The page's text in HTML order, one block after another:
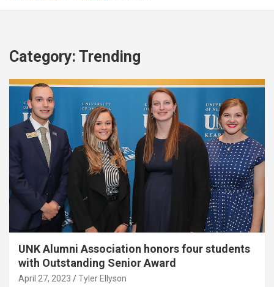
Category: Trending
UNK Alumni Association honors four students
with Outstanding Senior Award
April 27, 2023 Tyler Ellyson